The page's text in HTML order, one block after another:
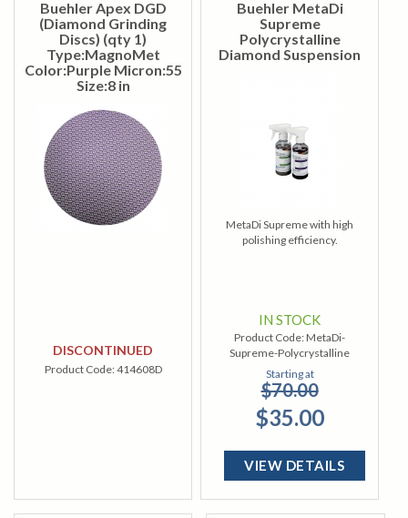
Buehler Apex DGD
(Diamond Grinding
Discs) (qty 1)
Type:MagnoMet
Color:Purple Micron:55
Size:8 in
DISCONTINUED
Product Code:414608D
Buehler MetaDi
Supreme
Polycrystalline
Diamond Suspension
MetaDi Supreme with high
polishing efficiency.
IN STOCK
Product Code:MetaDi-
Supreme-Polycrystalline
Starting at
$70.00
$35.00
VIEW DETAILS